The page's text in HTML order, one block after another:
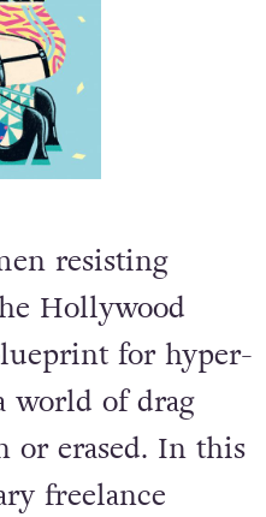
resisting
Hollywood
for hyper-
world of drag
or erased. In this
freelance